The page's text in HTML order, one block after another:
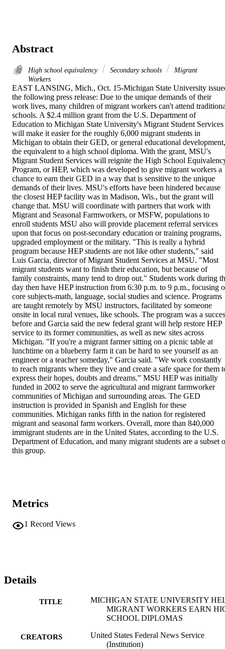
Abstract
High school equivalency Secondary schools
Migrant
Workers
EAST LANSING, Mich., Oct. 15-Michigan State University
the following press release: Due to the unique demands of their
work lives, many children of migrant workers can't attend
schools. A $2.4 million grant from the U.S. Department of
Education to Michigan State University's Migrant Student Services
will make it easier for the roughly 6,000 migrant students in
Michigan to obtain their GED, or general educational development,
the equivalent to a high school diploma. With the grant, MSU's
Migrant Student Services will reignite the High School
Program, or HEP, which was developed to give migrant workers a
chance to earn their GED in a way that is sensitive to the unique
demands of their lives. MSU's efforts have been hindered because
the closest HEP facility was in Madison, Wis., but the grant will
change that. MSU will coordinate with partners that work with
Migrant and Seasonal Farmworkers, or MSFW, populations to
enroll students MSU also will provide placement referral services
upon that focus on post-secondary education or training programs,
upgraded employment or the military. "This is really a hybrid
program because HEP students are not like other students," said
Luis Garcia, director of Migrant Student Services at MSU. "Most
migrant students want to finish their education, but because of
family constraints, many tend to drop out." Students work during
day then have HEP instruction from 6:30 p.m. to 9 p.m., focusing
core subjects-math, language, social studies and science. Programs
are taught remotely by MSU instructors, facilitated by someone
onsite in local rural venues, like schools. The program was a
before and Garcia said the new federal grant will help restore HEP
service to its former communities, as well as new sites across
Michigan. "If you're a migrant farmer sitting on a picnic table at
lunchtime on a blueberry farm it can be hard to see yourself as an
engineer or a teacher someday," Garcia said. "We work constantly
to reach migrants where they live and create a safe space for them
express their hopes, doubts and dreams." MSU HEP was initially
funded in 2002 to serve the agricultural and migrant farmworker
communities of Michigan and surrounding areas. The GED
instruction is provided in Spanish and English for these
communities. Michigan ranks fifth in the nation for registered
migrant and seasonal farm workers. Overall, more than 840,000
immigrant students are in the United States, according to the U.S.
Department of Education, and many migrant students are a subset
this group.
Metrics
1 Record Views
Details
TITLE
MICHIGAN STATE UNIVERSITY
MIGRANT WORKERS EARN
SCHOOL DIPLOMAS
CREATORS
United States Federal News Service
(Institution)